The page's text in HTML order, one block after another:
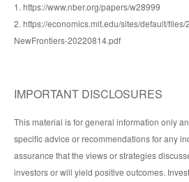
1. https://www.nber.org/papers/w28999
2. https://economics.mit.edu/sites/default/
NewFrontiers-20220814.pdf
IMPORTANT DISCLOSURES
This material is for general information only
specific advice or recommendations for any
assurance that the views or strategies
investors or will yield positive outcomes.